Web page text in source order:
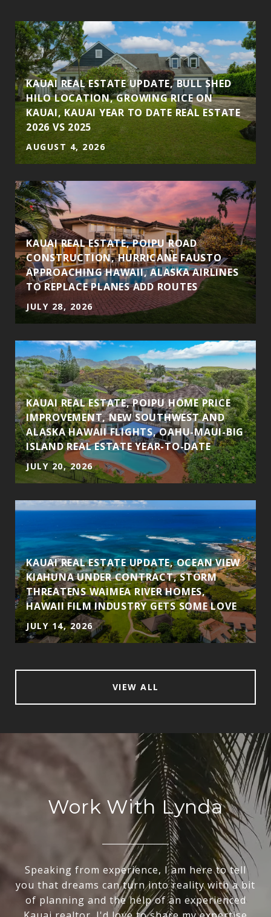
KAUAI REAL ESTATE UPDATE, BULL SHED
HILO LOCATION, GROWING RICE ON
KAUAI, KAUAI YEAR TO DATE REAL ESTATE
2026 VS 2025
AUGUST 4, 2026
KAUAI REAL ESTATE, POIPU ROAD
CONSTRUCTION, HURRICANE FAUSTO
APPROACHING HAWAII, ALASKA AIRLINES
TO REPLACE PLANES ADD ROUTES
JULY 28, 2026
KAUAI REAL ESTATE, POIPU HOME PRICE
IMPROVEMENT, NEW SOUTHWEST AND
ALASKA HAWAII FLIGHTS, OAHU-MAUI-BIG
ISLAND REAL ESTATE YEAR-TO-DATE
JULY 20, 2026
KAUAI REAL ESTATE UPDATE, OCEAN VIEW
KIAHUNA UNDER CONTRACT, STORM
THREATENS WAIMEA RIVER HOMES,
HAWAII FILM INDUSTRY GETS SOME LOVE
JULY 14, 2026
VIEW ALL
Work With Lynda
Speaking from experience, I am here to tell
you that dreams can turn into reality with a bit
of planning and the help of an experienced